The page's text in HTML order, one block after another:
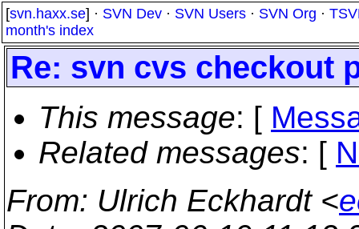
[svn.haxx.se] · SVN Dev · SVN Users · SVN Org ·
month's index
Re: svn cvs checkout
This message: [
Related messages: [
From: Ulrich Eckhardt <